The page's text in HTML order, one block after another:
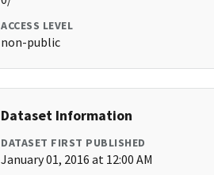
ACCESS LEVEL
non-public
Dataset Information
DATASET FIRST PUBLISHED
January 01, 2016 at 12:00 AM